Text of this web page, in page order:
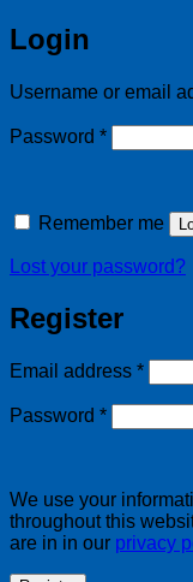
Login
Username or email
Password *Required
Remember me
Lost your password?
Register
Email address *
Password *Required
We use your
throughout this
are in in our privacy